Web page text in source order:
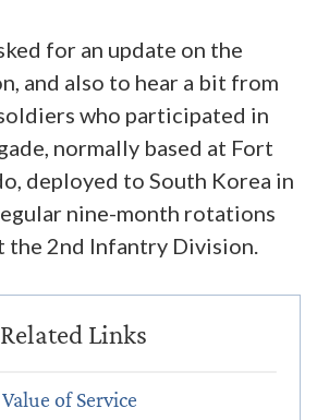
for an update on the
and also to hear a bit from
who participated in
normally based at Fort
deployed to South Korea in
nine-month rotations
the 2nd Infantry Division.
Value of Service